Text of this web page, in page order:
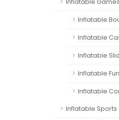
Inflatable Games
Inflatable
Inflatable
Inflatable
Inflatable
Inflatable
Inflatable Sports